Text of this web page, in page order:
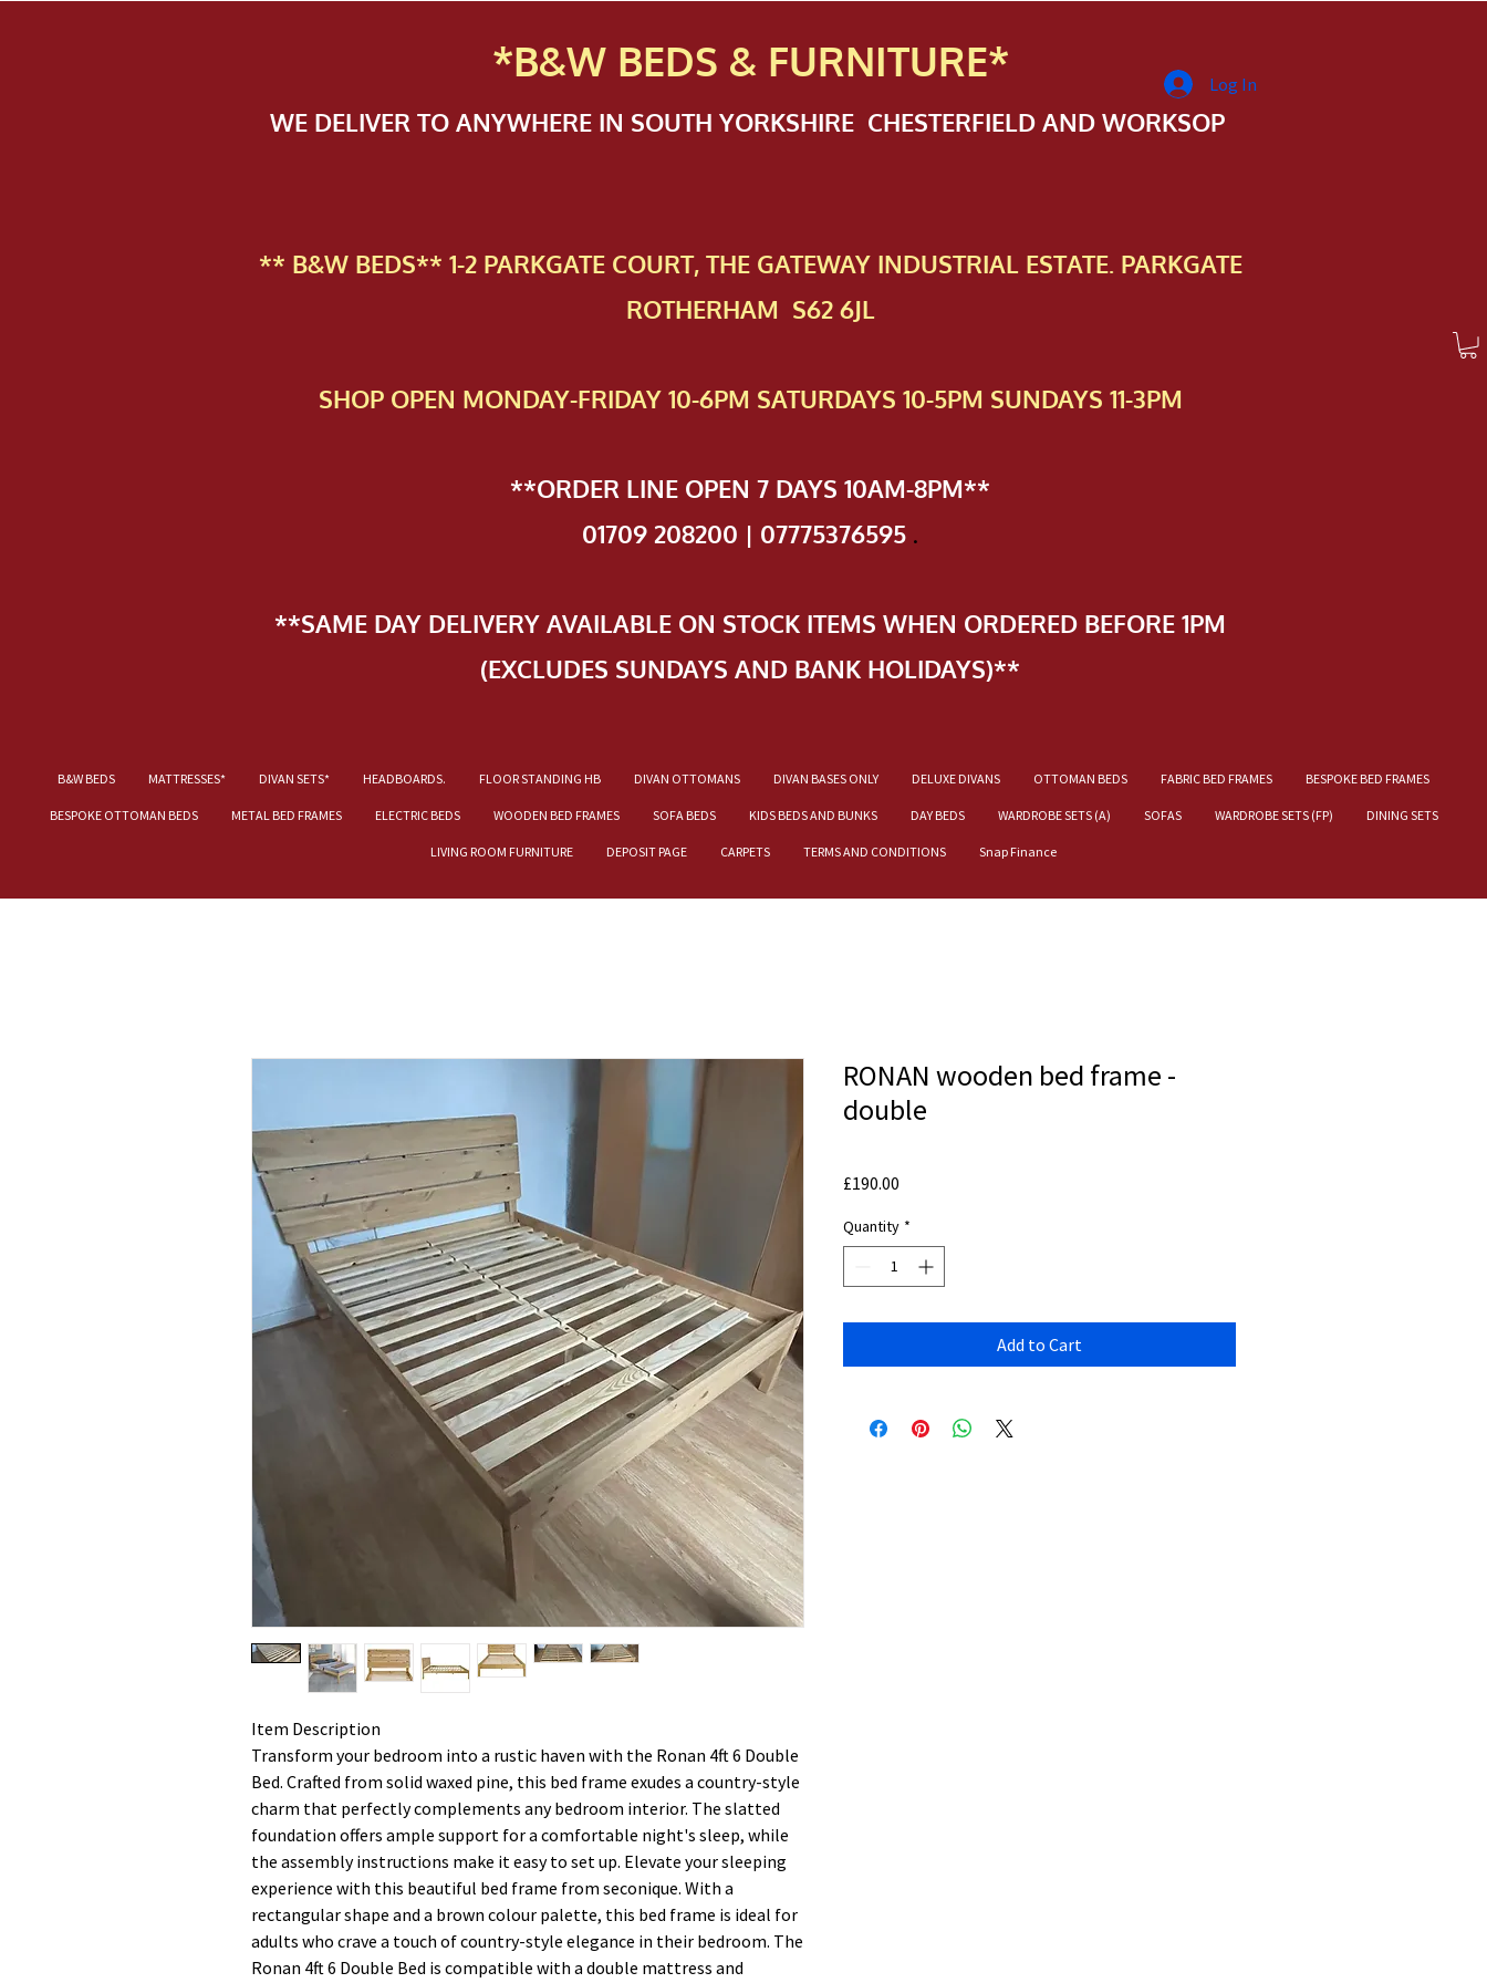
*B&W BEDS & FURNITURE*
WE DELIVER TO ANYWHERE IN SOUTH YORKSHIRE CHESTERFIELD AND WORKSOP
** B&W BEDS** 1-2 PAR​KGATE COURT, THE GATEWAY INDUSTRIAL ESTATE. PARKGATE
ROTHERHAM S62 6JL
SHOP OPEN MONDAY-FRIDAY 10-6PM SATURDAYS 10-5PM SUNDAYS 11-3PM
**ORDER LINE OPEN 7 DAYS 10AM-8PM**
01709 208200 | 07775376595 .
**SAME DAY DELIVERY AVAILABLE ON STOCK ITEMS WHEN ORDERED BEFORE 1PM
(EXCLUDES SUNDAYS AND BANK HOLIDAYS)**
B&W BEDS MATTRESSES* DIVAN SETS* HEADBOARDS. FLOOR STANDING HB DIVAN OTTOMANS DIVAN BASES ONLY DELUXE DIVANS OTTOMAN BEDS FABRIC BED FRAMES BESPOKE BED FRAMES
BESPOKE OTTOMAN BEDS METAL BED FRAMES ELECTRIC BEDS WOODEN BED FRAMES SOFA BEDS KIDS BEDS AND BUNKS DAY BEDS WARDROBE SETS (A) SOFAS WARDROBE SETS (FP) DINING SETS
LIVING ROOM FURNITURE DEPOSIT PAGE CARPETS TERMS AND CONDITIONS Snap Finance
Log In
Item Description
Transform your bedroom into a rustic haven with the Ronan 4ft 6 Double
Bed. Crafted from solid waxed pine, this bed frame exudes a country-style
charm that perfectly complements any bedroom interior. The slatted
foundation offers ample support for a comfortable night's sleep, while
the assembly instructions make it easy to set up. Elevate your sleeping
experience with this beautiful bed frame from seconique. With a
rectangular shape and a brown colour palette, this bed frame is ideal for
adults who crave a touch of country-style elegance in their bedroom. The
Ronan 4ft 6 Double Bed is compatible with a double mattress and
RONAN wooden bed frame -
double
£190.00
Quantity *
Add to Cart